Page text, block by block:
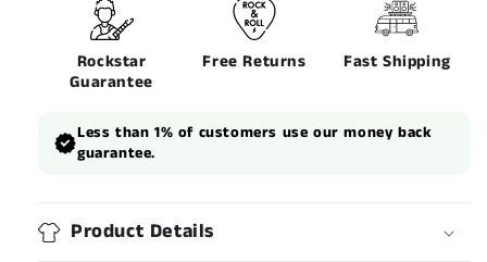
Rockstar
Guarantee
Free Returns Fast Shipping
Less than 1% of customers use our money back
guarantee.
Product Details